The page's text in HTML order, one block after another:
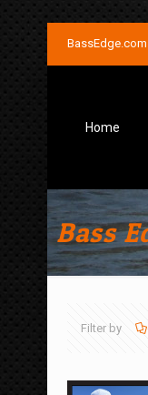
BassEdge.com
Home
Bass
Filter by